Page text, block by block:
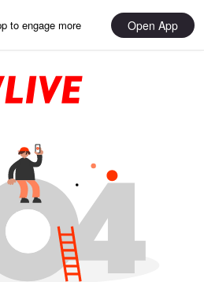
to engage more Open App